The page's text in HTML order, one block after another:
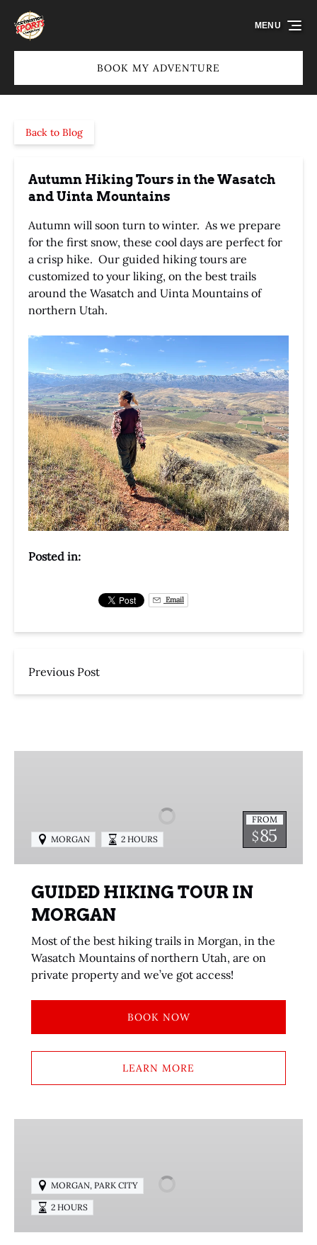
Skip to primary navigation
Skip to content
Skip to footer
BOOK MY ADVENTURE
MENU
Back to Blog
Autumn Hiking Tours in the Wasatch
and Uinta Mountains
Autumn will soon turn to winter. As we prepare
for the first snow, these cool days are perfect for
a crisp hike. Our guided hiking tours are
customized to your liking, on the best trails
around the Wasatch and Uinta Mountains of
northern Utah.
Posted in:
Email
Previous Post
FROM
$85
MORGAN 2 HOURS
GUIDED HIKING TOUR IN
MORGAN
Most of the best hiking trails in Morgan, in the
Wasatch Mountains of northern Utah, are on
private property and we’ve got access!
BOOK NOW
LEARN MORE
ON
PUBLIC
LAND
TRAILS
MORGAN, PARK CITY
2 HOURS